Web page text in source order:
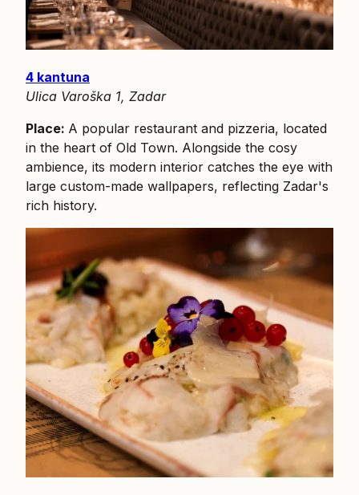
4 kantuna
Ulica Varoška 1, Zadar
Place: A popular restaurant and pizzeria, located
in the heart of Old Town. Alongside the cosy
ambience, its modern interior catches the eye with
large custom-made wallpapers, reflecting Zadar's
rich history.